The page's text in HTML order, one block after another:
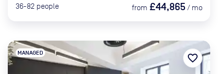
36-82 people from £44,865 / mo
MANAGED favorite_border